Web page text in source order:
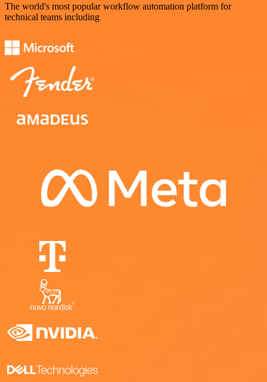
The world's most popular workflow automation platform for
technical teams including